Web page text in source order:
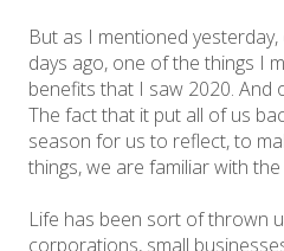
But as I mentioned
days ago, one of the things I
benefits that I saw 2020. And
The fact that it put all of us
season for us to reflect, to
things, we are familiar with
Life has been sort of thrown
corporations, small